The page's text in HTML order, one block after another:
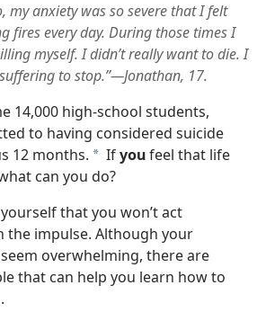
my anxiety was so severe that I felt
fires every day. During those times I
myself. I didn’t really want to die. I
to stop.”—Jonathan, 17.
14,000 high-school students,
to having considered suicide
12 months. a Ifyoufeel that life
can you do?
that you won’t act
the impulse. Although your
overwhelming, there are
that can help you learn how to